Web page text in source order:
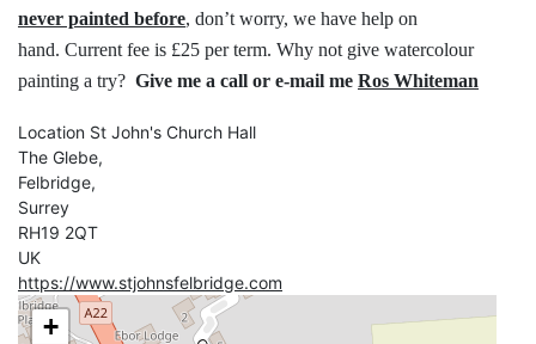
never painted before, don’t worry, we have help on
hand. Current fee is £25 per term. Why not give watercolour
painting a try? Give me a call or e-mail me Ros Whiteman
Location St John's Church Hall
The Glebe,
Felbridge,
Surrey
RH19 2QT
UK
https://www.stjohnsfelbridge.com
+